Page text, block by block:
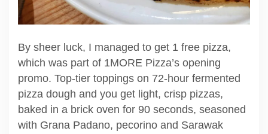
By sheer luck, I managed to get 1 free pizza,
which was part of 1MORE Pizza’s opening
promo. Top-tier toppings on 72-hour fermented
pizza dough and you get light, crisp pizzas,
baked in a brick oven for 90 seconds, seasoned
with Grana Padano, pecorino and Sarawak